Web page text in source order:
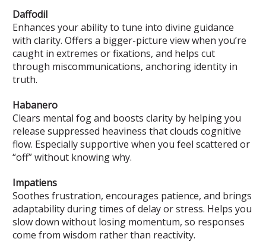
Daffodil
Enhances your ability to tune into divine guidance
with clarity. Offers a bigger-picture view when you’re
caught in extremes or fixations, and helps cut
through miscommunications, anchoring identity in
truth.
Habanero
Clears mental fog and boosts clarity by helping you
release suppressed heaviness that clouds cognitive
flow. Especially supportive when you feel scattered or
“off” without knowing why.
Impatiens
Soothes frustration, encourages patience, and brings
adaptability during times of delay or stress. Helps you
slow down without losing momentum, so responses
come from wisdom rather than reactivity.